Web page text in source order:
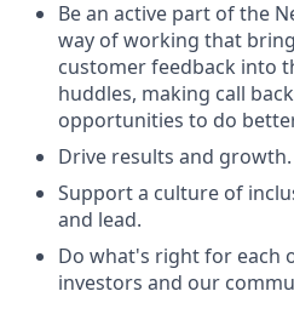
Be an active part of the
way of working that
customer feedback into
huddles, making call
opportunities to do
Drive results and growth.
Support a culture of
and lead.
Do what's right for each
investors and our